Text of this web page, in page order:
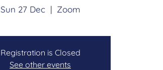
Sun 27 Dec
  |
Zoom
Registration is Closed
See other events